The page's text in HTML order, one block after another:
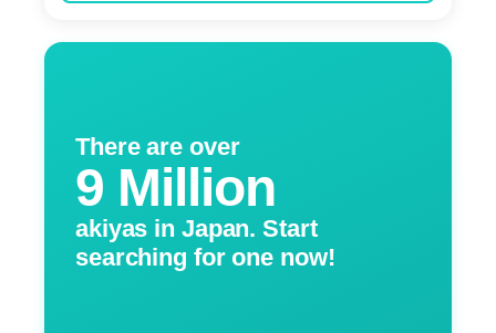
There are over
9 Million
akiyas in Japan. Start
searching for one now!